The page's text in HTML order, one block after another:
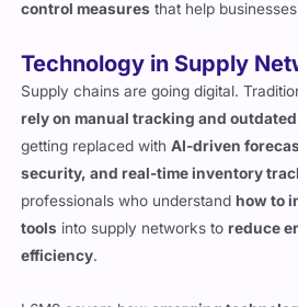
Supply chains are going digital.
rely on manual tracking and
getting replaced withAI-driven
security, and real-time inventory
professionals who understandhow to
toolsinto supply networks toreduce
efficiency.